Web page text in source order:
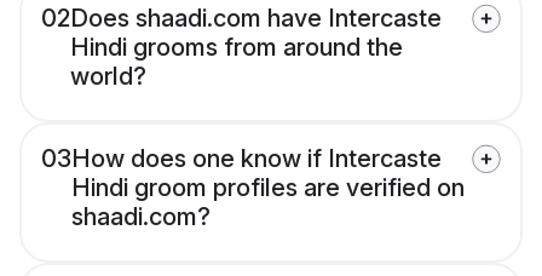
02Does shaadi.com have Intercaste
Hindi grooms from around the
world?
03How does one know if Intercaste
Hindi groom profiles are verified on
shaadi.com?